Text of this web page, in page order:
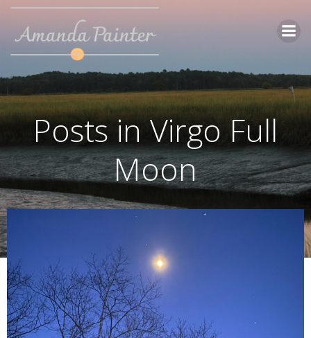
Skip
content
Posts in Virgo Full
Moon